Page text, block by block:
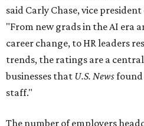
said Carly Chase, vice
"From new grads in the AI era
career change, to HR leaders
trends, the ratings are a
businesses that U.S. News
staff."
The number of employers